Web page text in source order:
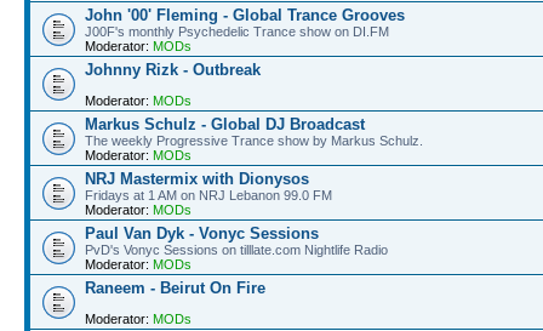
John '00' Fleming - Global Trance Grooves
J00F's monthly Psychedelic Trance show on DI.FM
Moderator: MODs
Johnny Rizk - Outbreak
Moderator: MODs
Markus Schulz - Global DJ Broadcast
The weekly Progressive Trance show by Markus Schulz.
Moderator: MODs
NRJ Mastermix with Dionysos
Fridays at 1 AM on NRJ Lebanon 99.0 FM
Moderator: MODs
Paul Van Dyk - Vonyc Sessions
PvD's Vonyc Sessions on tilllate.com Nightlife Radio
Moderator: MODs
Raneem - Beirut On Fire
Moderator: MODs